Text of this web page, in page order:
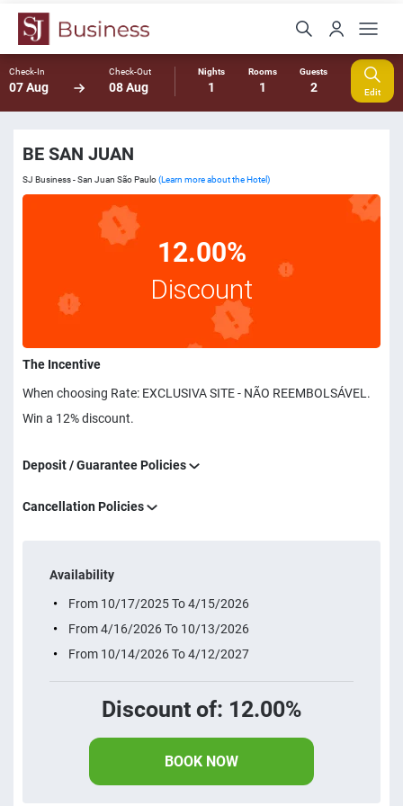
Check-In
07 Aug
Check-Out
08 Aug
Nights
1
Rooms
1
Guests
2 Edit
BE SAN JUAN
SJ Business - San Juan São Paulo(Learn more about the Hotel)
12.00%
Discount
The Incentive
When choosing Rate: EXCLUSIVA SITE - NÃO REEMBOLSÁVEL.
Win a 12% discount.
Deposit / Guarantee Policies
Cancellation Policies
Availability
From 10/17/2025 To 4/15/2026
From 4/16/2026 To 10/13/2026
From 10/14/2026 To 4/12/2027
Discount of: 12.00%
BOOK NOW